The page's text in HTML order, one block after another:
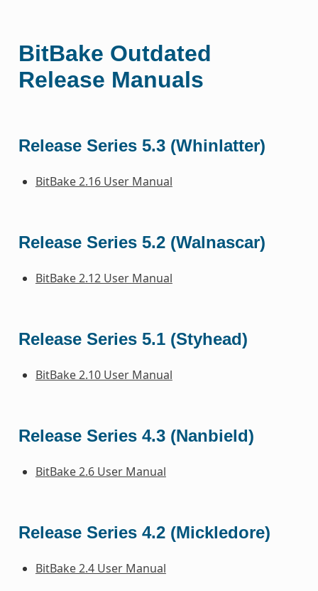
BitBake Outdated
Release Manuals
Release Series 5.3 (Whinlatter)
BitBake 2.16 User Manual
Release Series 5.2 (Walnascar)
BitBake 2.12 User Manual
Release Series 5.1 (Styhead)
BitBake 2.10 User Manual
Release Series 4.3 (Nanbield)
BitBake 2.6 User Manual
Release Series 4.2 (Mickledore)
BitBake 2.4 User Manual